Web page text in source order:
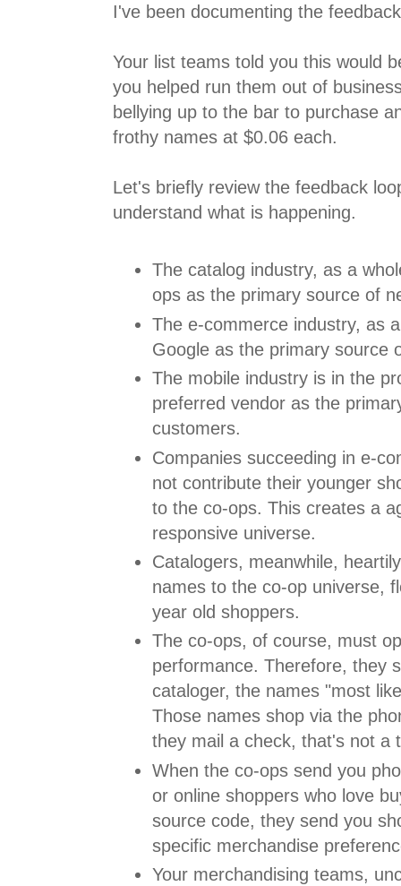
I've been documenting the
Your list teams told you this would
you helped run them out of
bellying up to the bar to purchase
frothy names at $0.06 each.
Let's briefly review the feedback
understand what is happening.
The catalog industry, as a
ops as the primary source of
The e-commerce industry, as
Google as the primary source
The mobile industry is in the
preferred vendor as the
customers.
Companies succeeding in e-
not contribute their younger
to the co-ops. This creates a
responsive universe.
Catalogers, meanwhile,
names to the co-op universe,
year old shoppers.
The co-ops, of course, must
performance. Therefore, they
cataloger, the names "most
Those names shop via the
they mail a check, that's not a
When the co-ops send you
or online shoppers who love
source code, they send you
specific merchandise
Your merchandising teams,